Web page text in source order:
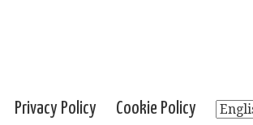
Privacy Policy Cookie Policy